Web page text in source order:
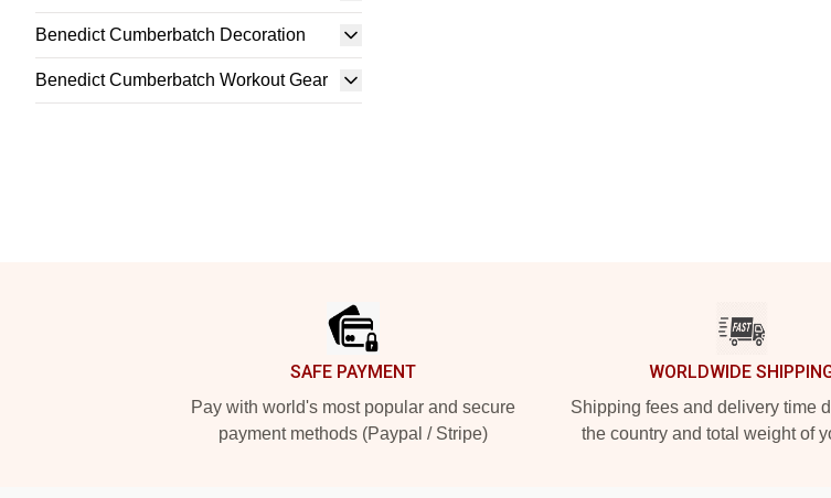
Benedict Cumberbatch Decoration
Benedict Cumberbatch Workout Gear
SAFE PAYMENT
Pay with world's most popular and secure
payment methods (Paypal / Stripe)
WORLDWIDE
Shipping fees and delivery time
the country and total weight of